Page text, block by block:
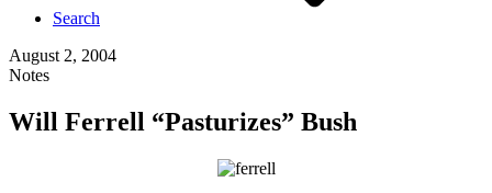
Search
August 2, 2004
Notes
Will Ferrell “Pasturizes” Bush